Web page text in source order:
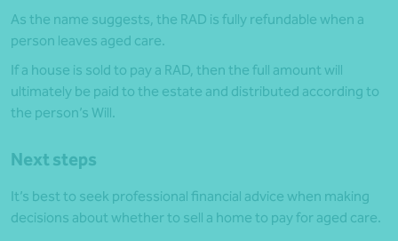
As the name suggests, the RAD is fully refundable when a
person leaves aged care.
If a house is sold to pay a RAD, then the full amount will
ultimately be paid to the estate and distributed according to
the person’s Will.
Next steps
It’s best to seek professional financial advice when making
decisions about whether to sell a home to pay for aged care.